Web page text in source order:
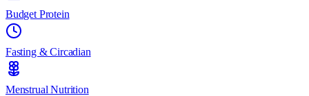
Budget Protein
Fasting & Circadian
Menstrual Nutrition